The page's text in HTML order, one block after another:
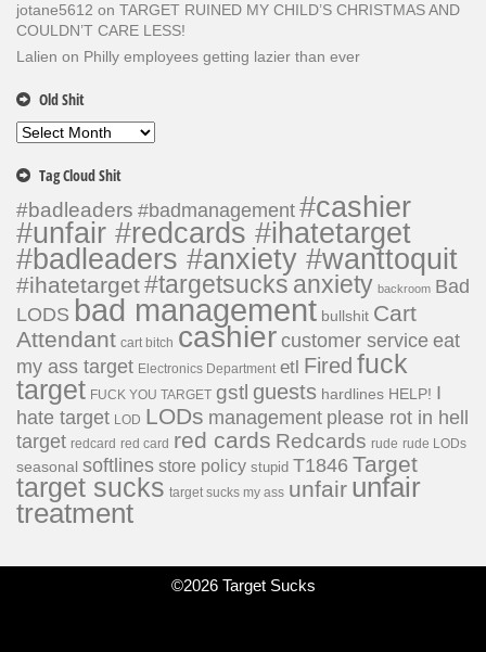
jotane5612 on TARGET RUINED MY CHILD’S CHRISTMAS AND
COULDN’T CARE LESS!
Lalien on Philly employees getting lazier than ever
Old Shit
Old
Tag Cloud Shit
#badleaders #badmanagement #cashier
#unfair #redcards #ihatetarget
#badleaders #anxiety #wanttoquit
#ihatetarget#targetsucksanxiety backroom Bad
LODS bad management bullshit Cart
Attendant cart bitch cashiercustomer service eat
my ass target Electronics Department etl Fired fuck
target FUCK YOU TARGET gstl guests hardlines HELP! I
hate target LOD LODs management please rot in hell
target redcard red card red cards Redcards rude rude LODs
seasonal softlines store policy stupid T1846 Target
target sucks target sucks my ass unfair unfair
treatment
©2026 Target Sucks